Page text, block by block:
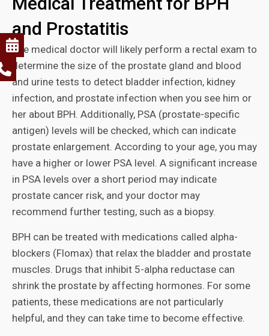
and Prostatitis
The medical doctor will likely perform a rectal exam to
determine the size of the prostate gland and blood
and urine tests to detect bladder infection, kidney
infection, and prostate infection when you see him or
her about BPH. Additionally, PSA (prostate-specific
antigen) levels will be checked, which can indicate
prostate enlargement. According to your age, you may
have a higher or lower PSA level. A significant increase
in PSA levels over a short period may indicate
prostate cancer risk, and your doctor may
recommend further testing, such as a biopsy.
BPH can be treated with medications called alpha-
blockers (Flomax) that relax the bladder and prostate
muscles. Drugs that inhibit 5-alpha reductase can
shrink the prostate by affecting hormones. For some
patients, these medications are not particularly
helpful, and they can take time to become effective.